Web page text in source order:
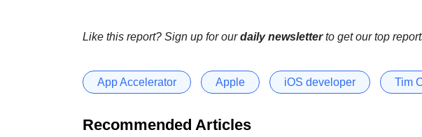
Like this report? Sign up for ourdaily newsletterto get our top
App Accelerator Apple iOS developer Tim
Recommended Articles